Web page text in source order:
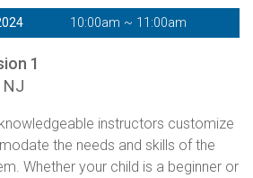
10:00am ~ 11:00am
1
NJ
instructors customize
the needs and skills of the
Whether your child is a beginner or